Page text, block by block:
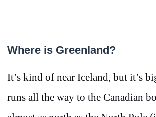
Where is Greenland?
It’s kind of near Iceland, but it’s
runs all the way to the Canadian